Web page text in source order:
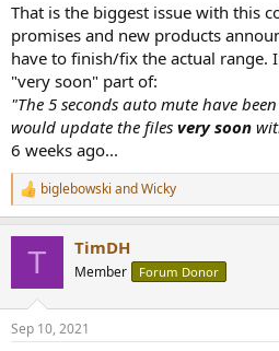
That is the biggest issue with this
promises and new products
have to finish/fix the actual range.
"very soon" part of:
"The 5 seconds auto mute have
would update the files very soon
6 weeks ago...
R
e
s
biglebowski andWicky
T TimDH
Member Forum Donor
Sep 10, 2021